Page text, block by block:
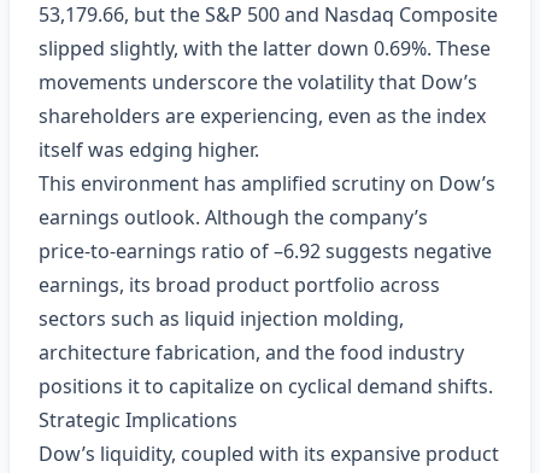
53,179.66, but the S&P 500 and Nasdaq Composite
slipped slightly, with the latter down 0.69%. These
movements underscore the volatility that Dow’s
shareholders are experiencing, even as the index
itself was edging higher.
This environment has amplified scrutiny on Dow’s
earnings outlook. Although the company’s
price‑to‑earnings ratio of –6.92 suggests negative
earnings, its broad product portfolio across
sectors such as liquid injection molding,
architecture fabrication, and the food industry
positions it to capitalize on cyclical demand shifts.
Strategic Implications
Dow’s liquidity, coupled with its expansive product